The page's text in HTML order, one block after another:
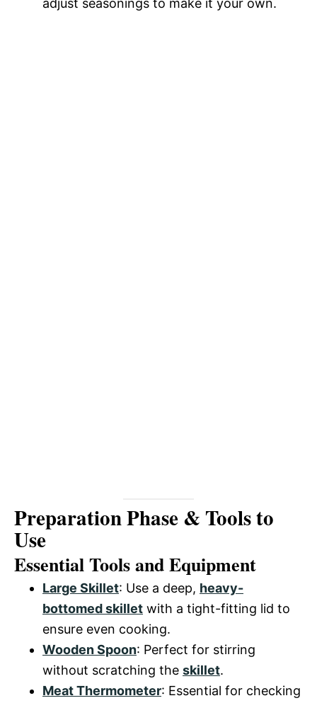
adjust seasonings to make it your own.
Preparation Phase & Tools to
Use
Essential Tools and Equipment
Large Skillet: Use a deep, heavy-
bottomed skillet with a tight-fitting lid to
ensure even cooking.
Wooden Spoon: Perfect for stirring
without scratching the skillet.
Meat Thermometer: Essential for checking